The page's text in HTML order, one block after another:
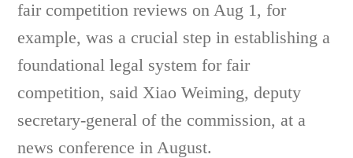
fair competition reviews on Aug 1, for
example, was a crucial step in establishing a
foundational legal system for fair
competition, said Xiao Weiming, deputy
secretary-general of the commission, at a
news conference in August.